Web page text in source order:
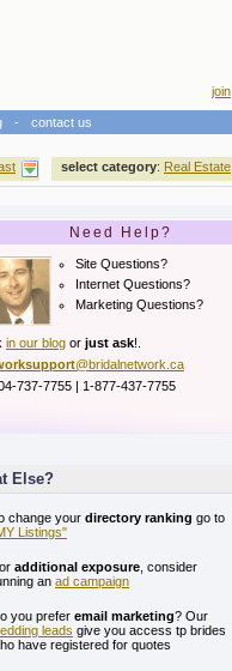
join
- contact us
select category: Real Estate
Need Help?
Site Questions?
Internet Questions?
Marketing Questions?
in our blog or just ask!.
@bridalnetwork.ca
737-7755 | 1-877-437-7755
Else?
change your directory ranking go to
Listings"
additional exposure , consider
an ad campaign
you prefer email marketing? Our
leads give you access tp brides
have registered for quotes